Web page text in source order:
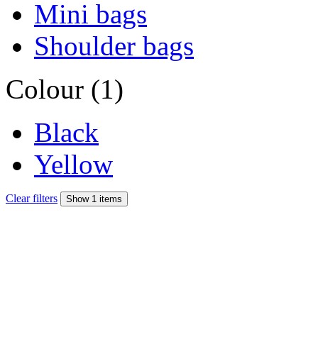
Mini bags
Shoulder bags
Colour (1)
Black
Yellow
Clear filters Show 1 items